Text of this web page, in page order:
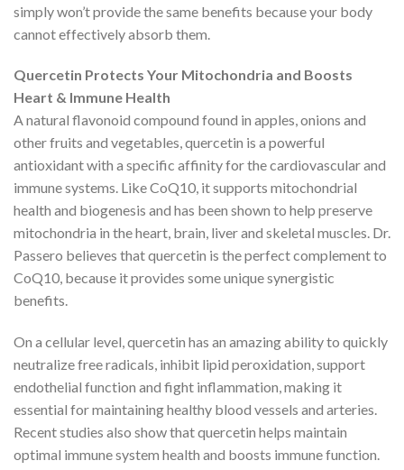
simply won’t provide the same benefits because your body
cannot effectively absorb them.
Quercetin Protects Your Mitochondria and Boosts
Heart & Immune Health
A natural flavonoid compound found in apples, onions and
other fruits and vegetables, quercetin is a powerful
antioxidant with a specific affinity for the cardiovascular and
immune systems. Like CoQ10, it supports mitochondrial
health and biogenesis and has been shown to help preserve
mitochondria in the heart, brain, liver and skeletal muscles. Dr.
Passero believes that quercetin is the perfect complement to
CoQ10, because it provides some unique synergistic
benefits.
On a cellular level, quercetin has an amazing ability to quickly
neutralize free radicals, inhibit lipid peroxidation, support
endothelial function and fight inflammation, making it
essential for maintaining healthy blood vessels and arteries.
Recent studies also show that quercetin helps maintain
optimal immune system health and boosts immune function.